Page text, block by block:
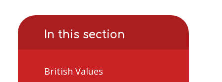
In this section
British Values